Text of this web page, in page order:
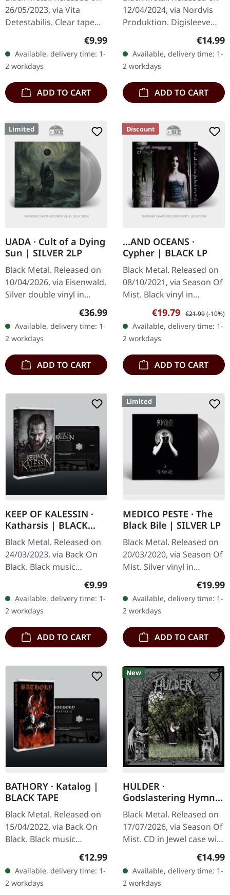
TAPE
26/05/2023, via Vita
Detestabilis. Clear tape
with printed label and 8
page j-card, limited to 125
copies. A wishful…
Regular price:
€9.99
Available, delivery time: 1-
2 workdays
ADD TO CART
12/04/2024, via Nordvis
Produktion. Digisleeve
CD. What happens when
traditions collide with the
raw…
€14.99
Available, delivery time: 1-
2 workdays
ADD TO CART
Limited
UADA · Cult of a Dying
Sun | SILVER 2LP
Black Metal. Released on
10/04/2026, via Eisenwald.
Silver double vinyl in
gatefold cover with LP-
sized booklet, A2-poster
and designed download
card…
Regular price:
€36.99
Available, delivery time: 1-
2 workdays
ADD TO CART
Discount
...AND OCEANS ·
Cypher | BLACK LP
Black Metal. Released on
08/10/2021, via Season Of
Mist. Black vinyl in
gatefold sleeve with 4
page insert. In the realm
of atmospheric black
metal,…
Sale price:
€19.79 Regular price:
€21.99(-10%)
Available, delivery time: 1-
2 workdays
ADD TO CART
KEEP OF KALESSIN ·
Katharsis | BLACK
TAPE
Black Metal. Released on
24/03/2023, via Back On
Black. Black music
cassette. Norwegian black
Kalessin return with
"Katharsis",…
Regular price:
€9.99
Available, delivery time: 1-
2 workdays
ADD TO CART
Limited
MEDICO PESTE · The
Black Bile | SILVER LP
Black Metal. Released on
20/03/2020, via Season Of
Mist. Silver vinyl in
gatefold cover. Limited to
350 copies. Medico Peste
delivers an absolutely…
€19.99
Available, delivery time: 1-
2 workdays
ADD TO CART
BATHORY · Katalog |
BLACK TAPE
Black Metal. Released on
15/04/2022, via Back On
Black. Black music
cassette. This compilation
tape showcases the
legendary Swedish black
metal…
Regular price:
€12.99
Available, delivery time: 1-
2 workdays
New
HULDER ·
Godslastering Hymns
Of A Forlorn
Peasantry | CD
Black Metal. Released on
17/07/2026, via Season Of
Mist. CD in Jewel case with
12-page booklet. Cover
artwork by Mark Riddick
and photography by…
€14.99
Available, delivery time: 1-
2 workdays